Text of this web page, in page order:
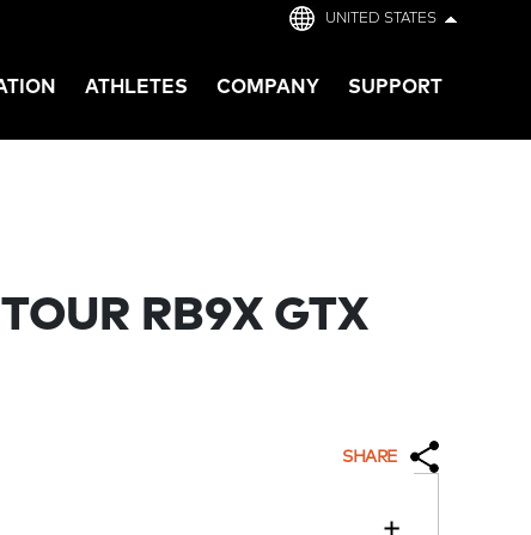
UNITED STATES
ATHLETES COMPANY SUPPORT
RB9X GTX
SHARE